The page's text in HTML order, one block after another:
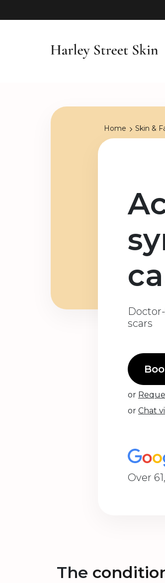
Home Skin &
scars
or
or Chat
Over
The